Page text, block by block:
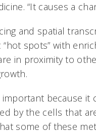
“It causes a
and spatial
“hot spots” with
in proximity to
important because
by the cells that
some of these